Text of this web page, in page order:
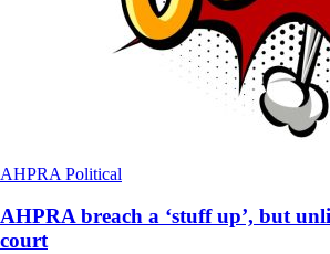
AHPRA Political
AHPRA breach a ‘stuff up’, but
court